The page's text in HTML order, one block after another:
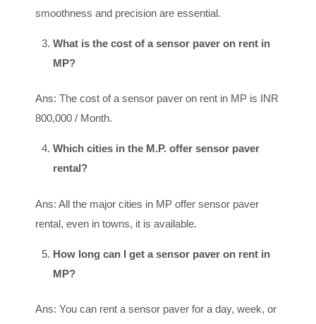
smoothness and precision are essential.
What is the cost of a sensor paver on rent in
MP?
Ans: The cost of a sensor paver on rent in MP is INR
800,000 / Month.
Which cities in the M.P. offer sensor paver
rental?
Ans: All the major cities in MP offer sensor paver
rental, even in towns, it is available.
How long can I get a sensor paver on rent in
MP?
Ans: You can rent a sensor paver for a day, week, or